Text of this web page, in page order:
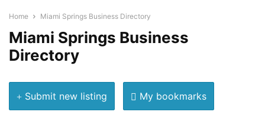
Home Miami Springs Business Directory
Miami Springs Business
Directory
Submit new listing My bookmarks